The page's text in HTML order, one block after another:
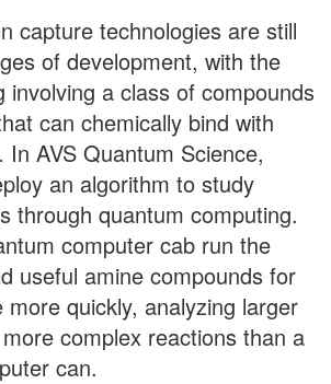
capture technologies are still
of development, with the
involving a class of compounds
can chemically bind with
In AVS Quantum Science,
an algorithm to study
through quantum computing.
computer cab run the
useful amine compounds for
quickly, analyzing larger
complex reactions than a
can.